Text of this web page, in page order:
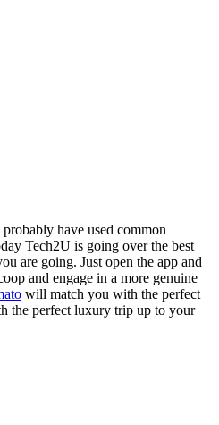
have used common
Tech2U is going over the best
are going. Just open the app and
and engage in a more genuine
will match you with the perfect
the perfect luxury trip up to your